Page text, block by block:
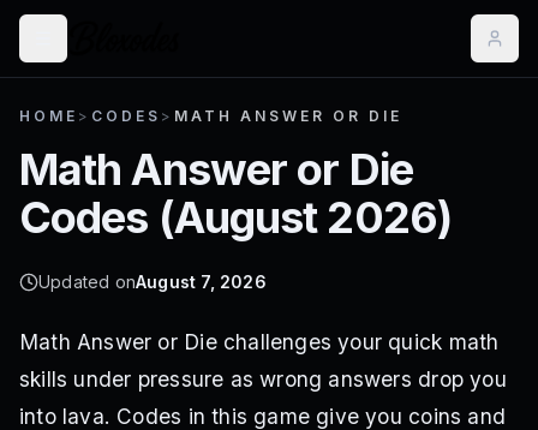
HOME > CODES > MATH ANSWER OR DIE
Math Answer or Die
Codes (August 2026)
Updated onAugust 7, 2026
Math Answer or Die challenges your quick math
skills under pressure as wrong answers drop you
into lava. Codes in this game give you coins and